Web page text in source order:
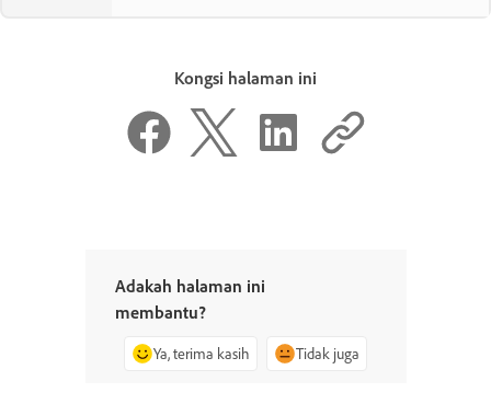
Kongsi halaman ini
Adakah halaman ini
membantu?
Ya, terima kasih Tidak juga